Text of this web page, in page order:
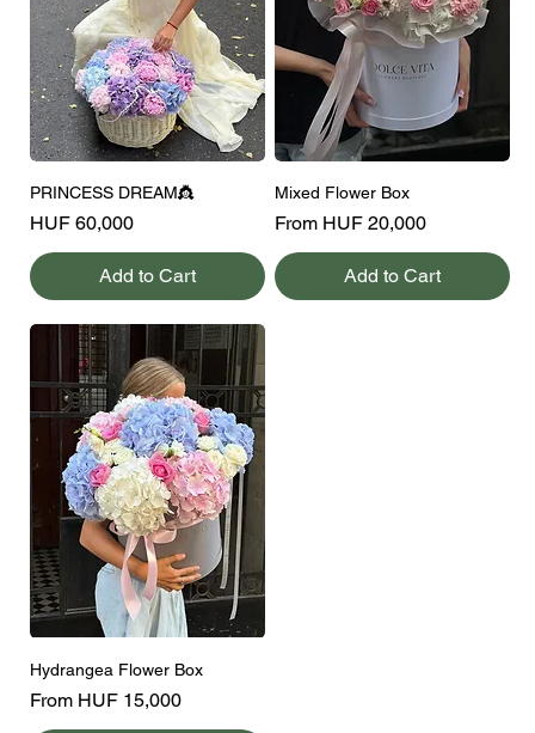
PRINCESS DREAM👸
Price
HUF 60,000
Add to Cart
Mixed Flower Box
From HUF 20,000
Sale Price
Add to Cart
Hydrangea Flower Box
From HUF 15,000
Sale Price